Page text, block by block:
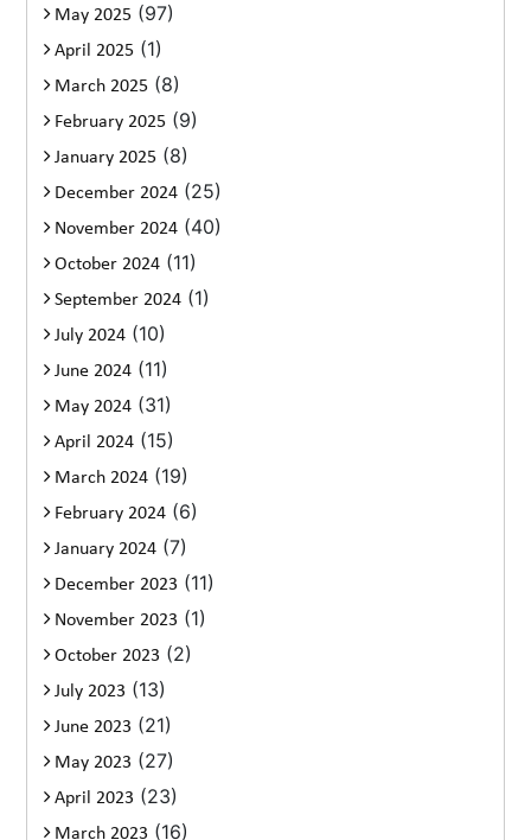
May 2025 (97)
April 2025 (1)
March 2025 (8)
February 2025 (9)
January 2025 (8)
December 2024 (25)
November 2024 (40)
October 2024 (11)
September 2024 (1)
July 2024 (10)
June 2024 (11)
May 2024 (31)
April 2024 (15)
March 2024 (19)
February 2024 (6)
January 2024 (7)
December 2023 (11)
November 2023 (1)
October 2023 (2)
July 2023 (13)
June 2023 (21)
May 2023 (27)
April 2023 (23)
March 2023 (16)